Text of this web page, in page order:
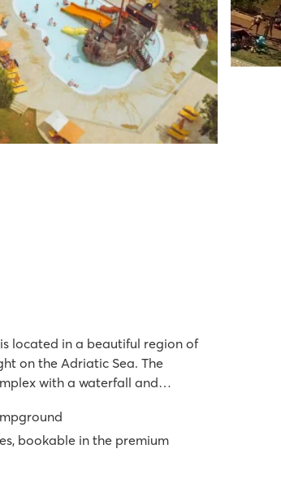
located in a beautiful region of
on the Adriatic Sea. The
with a waterfall and
a
bookable in the premium